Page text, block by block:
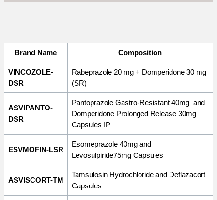
Brand Name Composition
VINCOZOLE-
DSR
Rabeprazole 20 mg + Domperidone 30 mg
(SR)
ASVIPANTO-
DSR
Pantoprazole Gastro-Resistant 40mg and
Domperidone Prolonged Release 30mg
Capsules IP
ESVMOFIN-LSR
Esomeprazole 40mg and
Levosulpiride75mg Capsules
ASVISCORT-TM
Tamsulosin Hydrochloride and Deflazacort
Capsules